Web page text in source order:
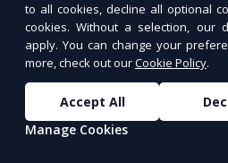
Learn the essential
simple, non-technical
to all cookies, decline all optional
cookies. Without a selection, our
apply. You can change your
more, check out ourCookie Policy.
Accept All
Manage Cookies